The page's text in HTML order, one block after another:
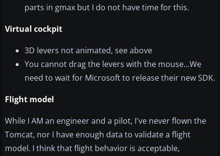
parts in gmax but I do not have time for this.
Virtual cockpit
3D levers not animated, see above
You cannot drag the levers with the mouse...We
need to wait for Microsoft to release their new SDK.
Flight model
While I AM an engineer and a pilot, I've never flown the
Tomcat, nor I have enough data to validate a flight
model. I think that flight behavior is acceptable,